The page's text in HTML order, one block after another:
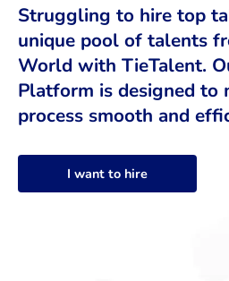
Struggling to hire top
unique pool of talents
World with TieTalent.
Platform is designed to
process smooth and
I want to hire